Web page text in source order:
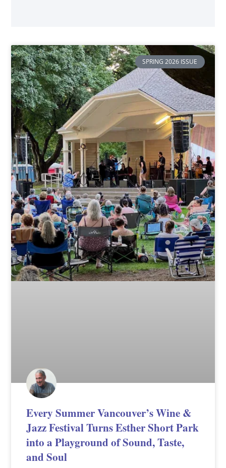
SPRING 2026 ISSUE
Every Summer Vancouver’s Wine &
Jazz Festival Turns Esther Short Park
into a Playground of Sound, Taste,
and Soul